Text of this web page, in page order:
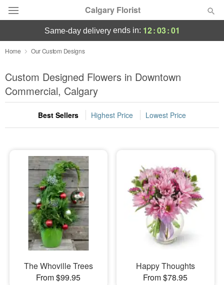
Calgary Florist
Deal of the Day
Summer Featured
Occasions
Birthday
Sympathy and Funeral
Flowers, Plants & Gifts
Our Shop
same-day deliveryends in: 12:03:01
Home Our Custom Designs
Custom Designed Flowers in Downtown
Commercial, Calgary
Best Sellers Highest Price Lowest Price
The Whoville Trees
From $99.95
Happy Thoughts
From $78.95